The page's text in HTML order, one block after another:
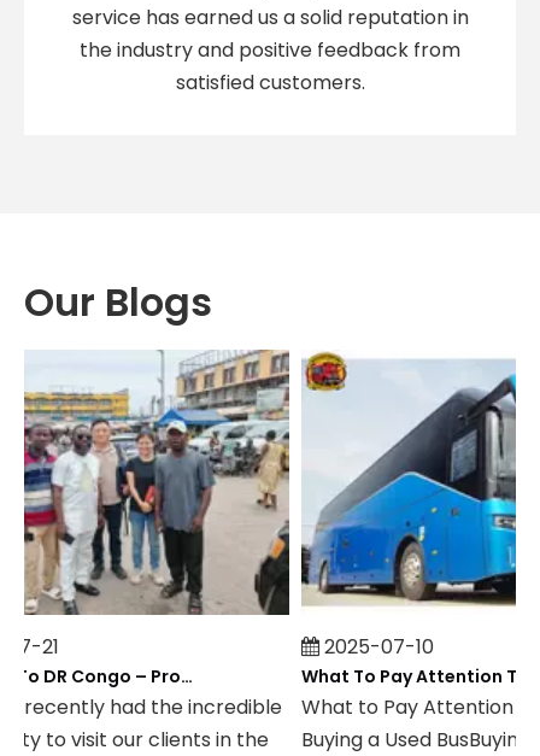
service has earned us a solid reputation in
the industry and positive feedback from
satisfied customers.
Our Blogs
21
Field Visit To DR Congo – Products in Action, Friendships in Progress
recently had the incredible
to visit our clients in the
2025-07-10
What to Pay Attention to
Buying a Used BusBuying